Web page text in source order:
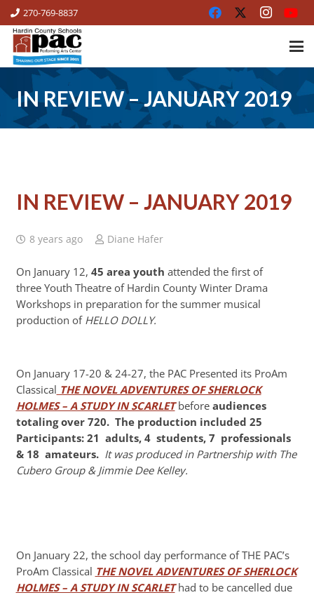
270-769-8837
IN REVIEW – JANUARY 2019
IN REVIEW – JANUARY 2019
8 years ago Diane Hafer
On January 12, 45 area youth attended the first of
three Youth Theatre of Hardin County Winter Drama
Workshops in preparation for the summer musical
production of HELLO DOLLY.
On January 17-20 & 24-27, the PAC Presented its ProAm
Classical THE NOVEL ADVENTURES OF SHERLOCK
HOLMES – A STUDY IN SCARLET before audiences
totaling over 720. The production included 25
Participants: 21 adults, 4 students, 7 professionals
& 18 amateurs. It was produced in Partnership with The
Cubero Group & Jimmie Dee Kelley.
On January 22, the school day performance of THE PAC’s
ProAm Classical THE NOVEL ADVENTURES OF SHERLOCK
HOLMES – A STUDY IN SCARLEThad to be cancelled due